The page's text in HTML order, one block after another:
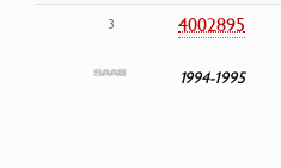
3 4002895
1994-1995